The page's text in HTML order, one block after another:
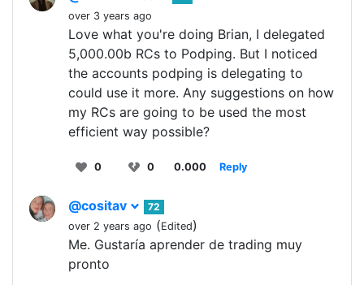
over 3 years ago
Love what you're doing Brian, I delegated
5,000.00b RCs to Podping. But I noticed
the accounts podping is delegating to
could use it more. Any suggestions on how
my RCs are going to be used the most
efficient way possible?
0 0 0.000 Reply
@cositav
72
over 2 years ago (Edited)
Me. Gustaría aprender de trading muy
pronto